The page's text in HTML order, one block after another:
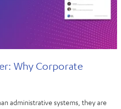
Why Corporate
administrative systems, they are